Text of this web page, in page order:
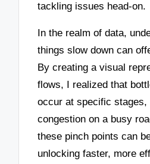
tackling issues head-on.
In the realm of data,
things slow down can
By creating a visual
flows, I realized that
occur at specific
congestion on a busy
these pinch points can
unlocking faster, more